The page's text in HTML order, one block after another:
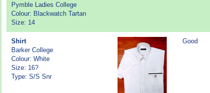
Pymble Ladies College
Colour: Blackwatch Tartan
Size: 14
Shirt
Barker College
Colour: White
Size: 16?
Type: S/S Snr
Good